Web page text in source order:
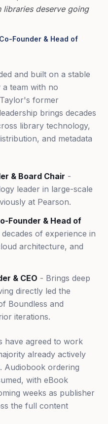
deserve going
Founder & Head of
and built on a stable
team with no
former
brings decades
library technology,
and metadata
& Board Chair -
leader in large-scale
at Pearson.
Founder & Head of
of experience in
architecture, and
& CEO - Brings deep
directly led the
Boundless and
iterations.
have agreed to work
already actively
Audiobook ordering
with eBook
weeks as publisher
the full content